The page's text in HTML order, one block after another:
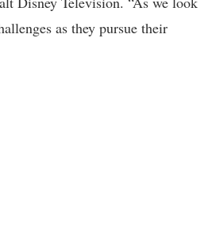
as they pursue their